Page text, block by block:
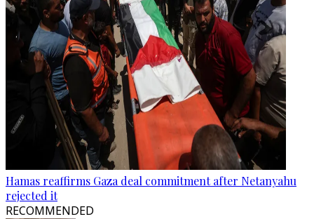
Hamas reaffirms Gaza deal commitment after Netanyahu
rejected it
RECOMMENDED